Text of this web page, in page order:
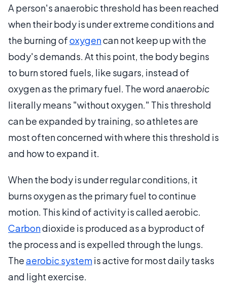
A person's anaerobic threshold has been reached
when their body is under extreme conditions and
the burning ofoxygencan not keep up with the
body's demands. At this point, the body begins
to burn stored fuels, like sugars, instead of
oxygen as the primary fuel. The wordanaerobic
literally means "without oxygen." This threshold
can be expanded by training, so athletes are
most often concerned with where this threshold is
and how to expand it.
When the body is under regular conditions, it
burns oxygen as the primary fuel to continue
motion. This kind of activity is called aerobic.
Carbondioxide is produced as a byproduct of
the process and is expelled through the lungs.
Theaerobic systemis active for most daily tasks
and light exercise.